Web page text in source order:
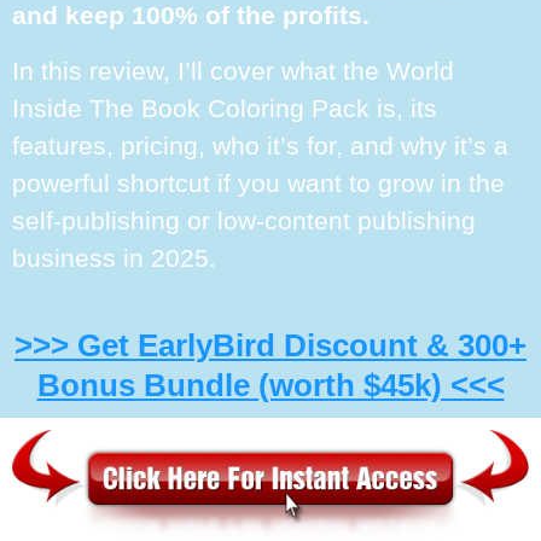
and keep 100% of the profits.
In this review, I’ll cover what the World
Inside The Book Coloring Pack is, its
features, pricing, who it’s for, and why it’s a
powerful shortcut if you want to grow in the
self-publishing or low-content publishing
business in 2025.
>>> Get EarlyBird Discount & 300+
Bonus Bundle (worth $45k) <<<